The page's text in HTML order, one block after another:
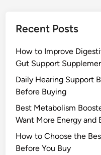
Recent Posts
How to Improve
Gut Support
Daily Hearing Support
Before Buying
Best Metabolism
Want More Energy and
How to Choose the
Before You Buy